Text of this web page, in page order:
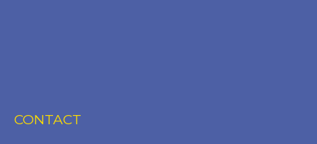
CONTACT